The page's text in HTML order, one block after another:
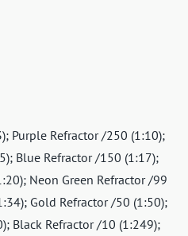
Purple Refractor /250 (1:10);
Blue Refractor /150 (1:17);
Neon Green Refractor /99
Gold Refractor /50 (1:50);
Black Refractor /10 (1:249);